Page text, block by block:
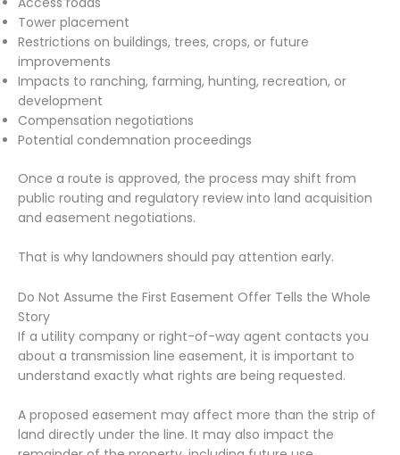
Tower placement
Restrictions on buildings, trees, crops, or future
improvements
Impacts to ranching, farming, hunting, recreation, or
development
Compensation negotiations
Potential condemnation proceedings
Once a route is approved, the process may shift from
public routing and regulatory review into land acquisition
and easement negotiations.
That is why landowners should pay attention early.
Do Not Assume the First Easement Offer Tells the Whole
Story
If a utility company or right-of-way agent contacts you
about a transmission line easement, it is important to
understand exactly what rights are being requested.
A proposed easement may affect more than the strip of
land directly under the line. It may also impact the